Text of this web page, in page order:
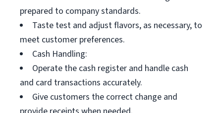
prepared to company standards.
Taste test and adjust flavors, as necessary, to
meet customer preferences.
Cash Handling:
Operate the cash register and handle cash
and card transactions accurately.
Give customers the correct change and